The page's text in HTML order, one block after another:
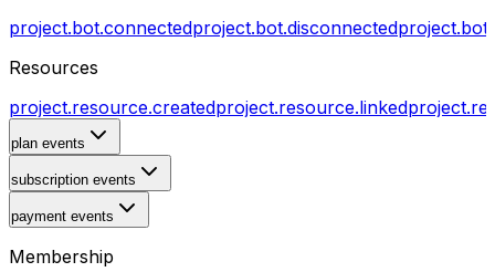
project.bot.connectedproject.bot.disconnected
Resources
project.resource.createdproject.resource.linked
plan events
subscription events
payment events
Membership